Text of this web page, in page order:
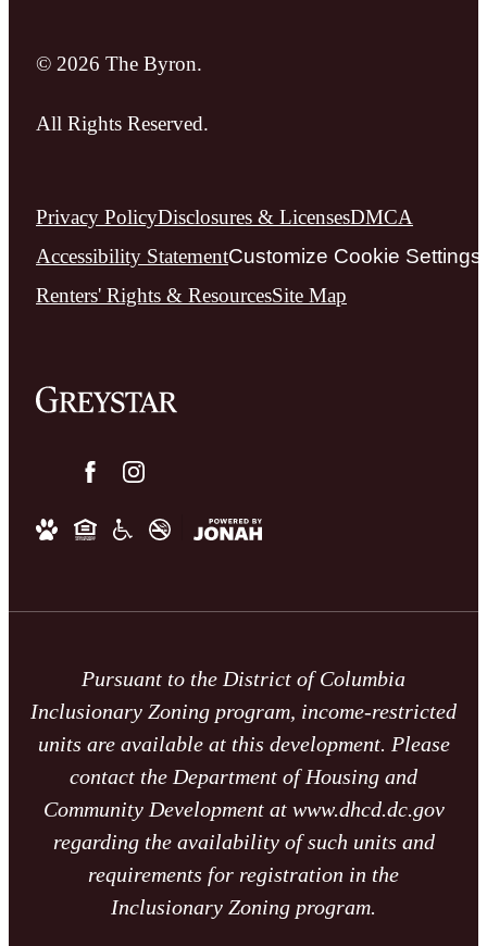
© 2026 The Byron.
All Rights Reserved.
Privacy PolicyDisclosures & LicensesDMCA
Accessibility StatementCustomize Cookie Settings
Renters' Rights & ResourcesSite Map
Pursuant to the District of Columbia
Inclusionary Zoning program, income-restricted
units are available at this development. Please
contact the Department of Housing and
Community Development at www.dhcd.dc.gov
regarding the availability of such units and
requirements for registration in the
Inclusionary Zoning program.